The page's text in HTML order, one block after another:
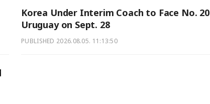
Korea Under Interim Coach to Face No. 20
Uruguay on Sept. 28
PUBLISHED 2026.08.05. 11:13:50